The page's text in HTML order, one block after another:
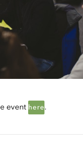
event here.